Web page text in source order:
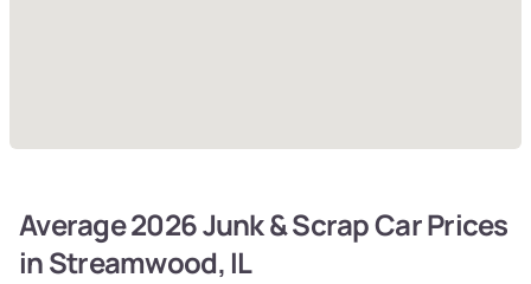
Average 2026 Junk & Scrap Car Prices
in Streamwood, IL